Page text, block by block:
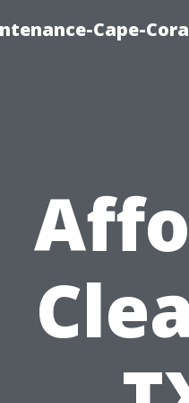
Cape-